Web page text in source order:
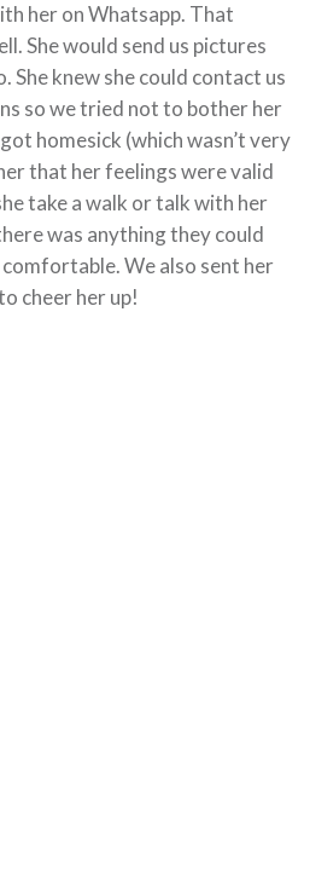
her on Whatsapp. That
She would send us pictures
She knew she could contact us
so we tried not to bother her
homesick (which wasn’t very
that her feelings were valid
take a walk or talk with her
was anything they could
We also sent her
cheer her up!